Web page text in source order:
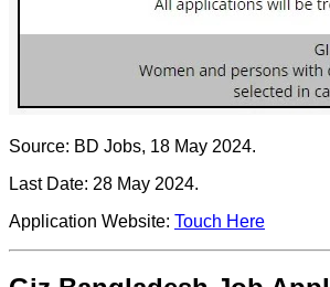
Source: BD Jobs, 18 May 2024.
Last Date: 28 May 2024.
Application Website: Touch Here